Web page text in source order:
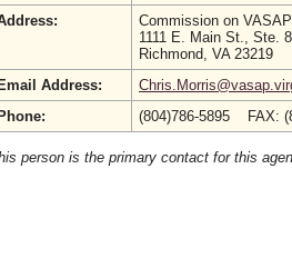
Commission on VASAP
1111 E. Main St., Ste.
Richmond, VA 23219
Email Address:
Phone:
(804)786-5895 FAX:
person is the primary contact for this